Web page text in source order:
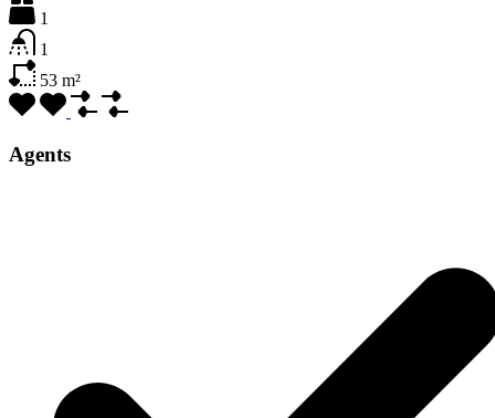
1
1
53 m²
Agents